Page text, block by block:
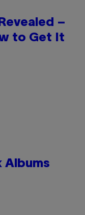
–
to Get It
Albums